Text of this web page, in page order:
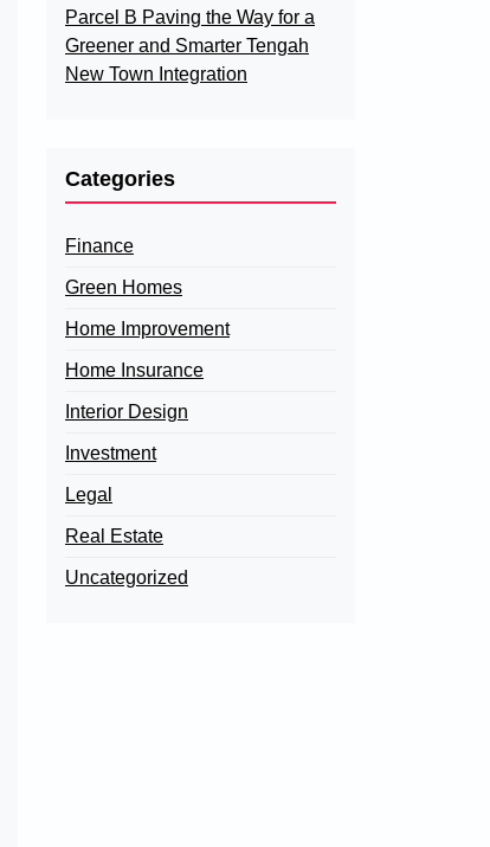
Parcel B Paving the Way for a
Greener and Smarter Tengah
New Town Integration
Categories
Finance
Green Homes
Home Improvement
Home Insurance
Interior Design
Investment
Legal
Real Estate
Uncategorized